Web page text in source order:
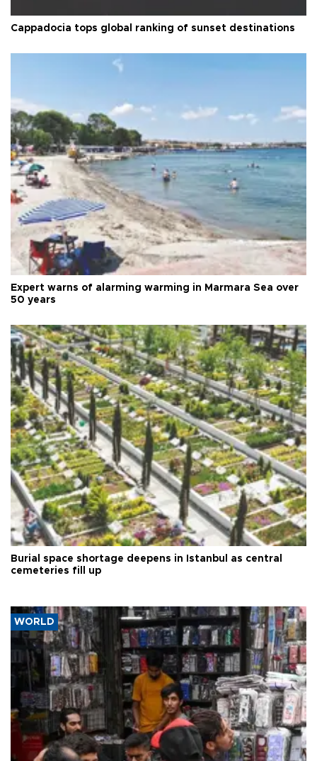
Cappadocia tops global ranking of sunset destinations
Expert warns of alarming warming in Marmara Sea over
50 years
Burial space shortage deepens in Istanbul as central
cemeteries fill up
WORLD